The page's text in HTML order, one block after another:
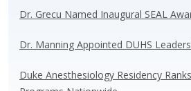
o n
Dr. Grecu Named Inaugural SEAL
Dr. Manning Appointed DUHS
Duke Anesthesiology Residency